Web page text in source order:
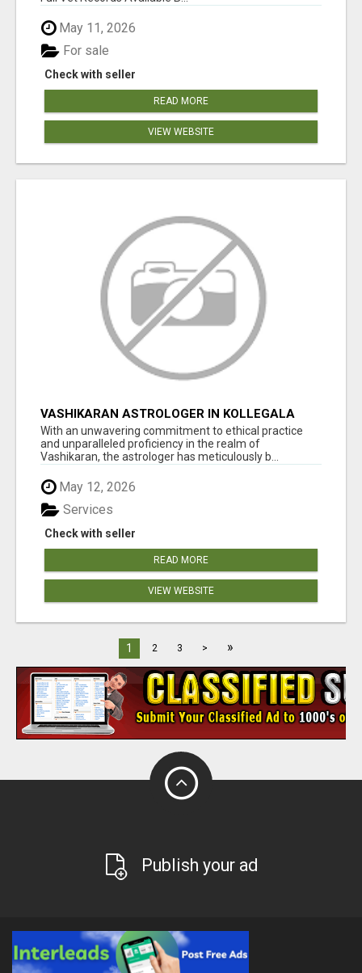
May 11, 2026
Check with seller
For sale
READ MORE
VIEW WEBSITE
VASHIKARAN ASTROLOGER IN KOLLEGALA
With an unwavering commitment to ethical practice
and unparalleled proficiency in the realm of
Vashikaran, the astrologer has meticulously b...
May 12, 2026
Check with seller
Services
READ MORE
VIEW WEBSITE
1 2 3 > »
Publish your ad